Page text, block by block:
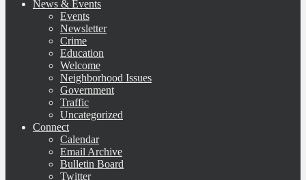
News & Events
Events
Newsletter
Crime
Education
Welcome
Neighborhood Issues
Government
Traffic
Uncategorized
Connect
Calendar
Email Archive
Bulletin Board
Twitter